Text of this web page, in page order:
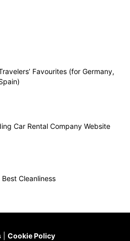
Favourites (for Germany,
Car Rental Company Website
Best Cleanliness
Cookie Policy